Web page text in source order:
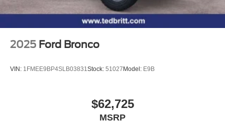
2025 Ford Bronco
VIN: 1FMEE9BP4SLB03831Stock: 51027 Model: E9B
$62,725
MSRP